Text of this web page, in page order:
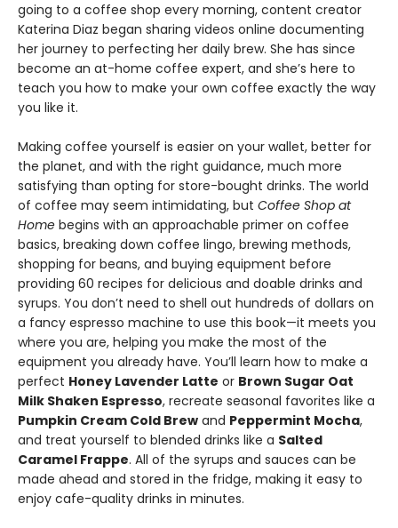
going to a coffee shop every morning, content creator
Katerina Diaz began sharing videos online documenting
her journey to perfecting her daily brew. She has since
become an at-home coffee expert, and she’s here to
teach you how to make your own coffee exactly the way
you like it.
Making coffee yourself is easier on your wallet, better for
the planet, and with the right guidance, much more
satisfying than opting for store-bought drinks. The world
of coffee may seem intimidating, but Coffee Shop at
Home begins with an approachable primer on coffee
basics, breaking down coffee lingo, brewing methods,
shopping for beans, and buying equipment before
providing 60 recipes for delicious and doable drinks and
syrups. You don’t need to shell out hundreds of dollars on
a fancy espresso machine to use this book—it meets you
where you are, helping you make the most of the
equipment you already have. You’ll learn how to make a
perfect Honey Lavender Latte or Brown Sugar Oat
Milk Shaken Espresso, recreate seasonal favorites like a
Pumpkin Cream Cold Brew and Peppermint Mocha,
and treat yourself to blended drinks like a Salted
Caramel Frappe. All of the syrups and sauces can be
made ahead and stored in the fridge, making it easy to
enjoy cafe-quality drinks in minutes.